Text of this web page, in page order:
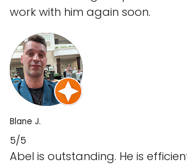
work with him again soon.
Blane J.
5/5
Abel is outstanding. He is